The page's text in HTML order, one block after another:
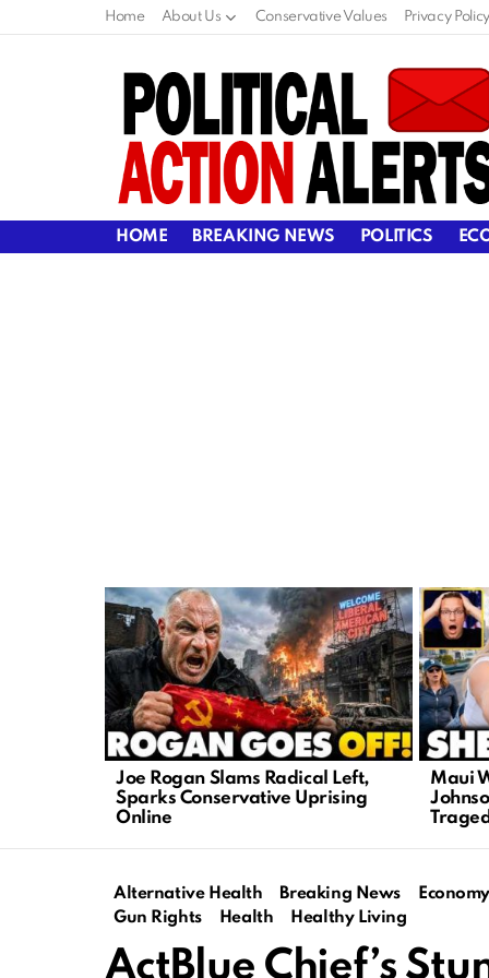
Home About Us Conservative Values Privacy Policy
HOME BREAKING NEWS POLITICS
LATEST
STORIES
Joe Rogan Slams Radical Left,
Sparks Conservative Uprising
Online
Maui
Alternative Health Breaking News
Gun Rights
Health Healthy Living
ActBlue Chief’s